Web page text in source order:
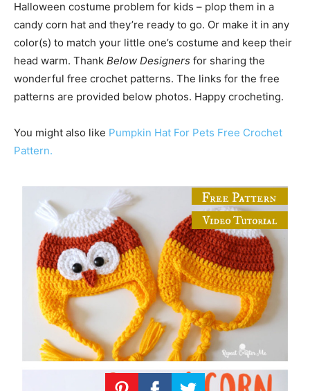
Halloween costume problem for kids – plop them in a
candy corn hat and they’re ready to go. Or make it in any
color(s) to match your little one’s costume and keep their
head warm. Thank Below Designers for sharing the
wonderful free crochet patterns. The links for the free
patterns are provided below photos. Happy crocheting.
You might also like Pumpkin Hat For Pets Free Crochet
Pattern.